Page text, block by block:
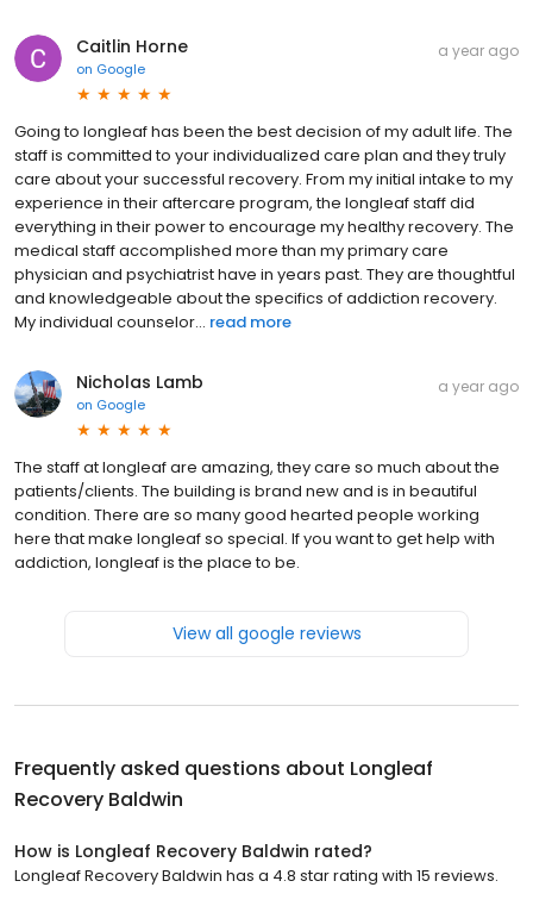
Caitlin Horne
on Google
a year ago
Going to longleaf has been the best decision of my adult life. The
staff is committed to your individualized care plan and they truly
care about your successful recovery. From my initial intake to my
experience in their aftercare program, the longleaf staff did
everything in their power to encourage my healthy recovery. The
medical staff accomplished more than my primary care
physician and psychiatrist have in years past. They are thoughtful
and knowledgeable about the specifics of addiction recovery.
My individual counselor... read more
Nicholas Lamb
on Google
a year ago
The staff at longleaf are amazing, they care so much about the
patients/clients. The building is brand new and is in beautiful
condition. There are so many good hearted people working
here that make longleaf so special. If you want to get help with
addiction, longleaf is the place to be.
View all google reviews
Frequently asked questions about Longleaf
Recovery Baldwin
How is Longleaf Recovery Baldwin rated?
Longleaf Recovery Baldwin has a 4.8 star rating with 15 reviews.